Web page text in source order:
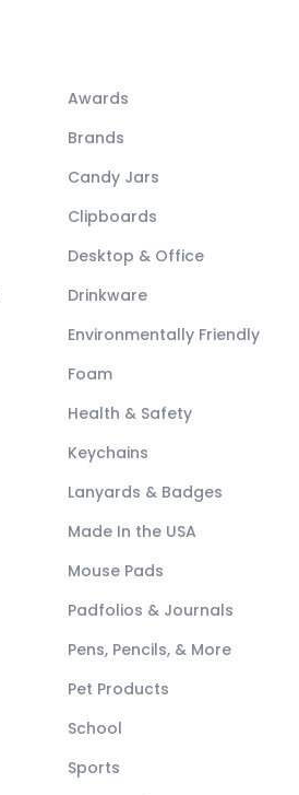
Awards
Brands
Candy Jars
Clipboards
Desktop & Office
Drinkware
Environmentally Friendly
Foam
Health & Safety
Keychains
Lanyards & Badges
Made In the USA
Mouse Pads
Padfolios & Journals
Pens, Pencils, & More
Pet Products
School
Sports